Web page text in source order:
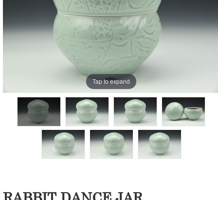
Tap to expand